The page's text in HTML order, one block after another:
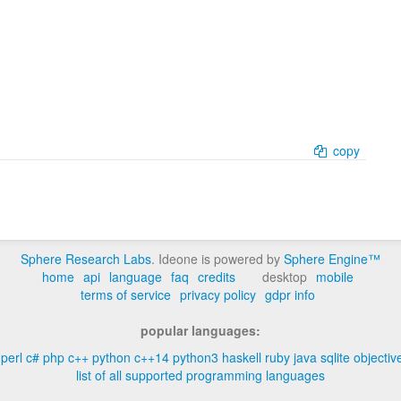
copy
Sphere Research Labs. Ideone is powered by Sphere Engine™
home api language faq credits desktop mobile
terms of service privacy policy gdpr info
popular languages:
perl c# php c++ python c++14 python3 haskell ruby java sqlite
list of all supported programming languages